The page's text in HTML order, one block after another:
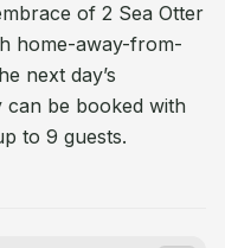
of 2 Sea Otter
home-away-from-
next day’s
be booked with
to 9 guests.